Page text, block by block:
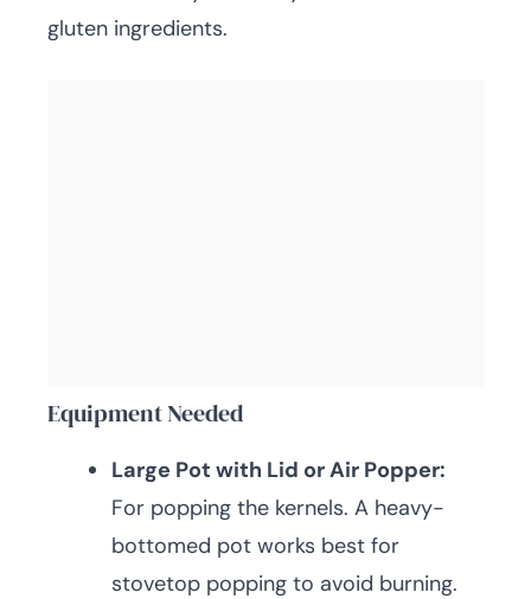
gluten ingredients.
Equipment Needed
Large Pot with Lid or Air Popper:
For popping the kernels. A heavy-
bottomed pot works best for
stovetop popping to avoid burning.